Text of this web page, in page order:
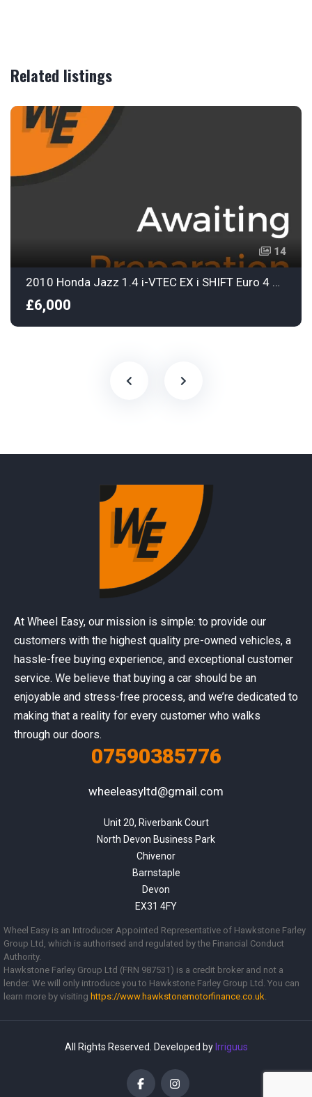
Related listings
14
2010 Honda Jazz 1.4 i-VTEC EX i SHIFT Euro 4 5dr
£6,000
At Wheel Easy, our mission is simple: to provide our
customers with the highest quality pre-owned vehicles, a
hassle-free buying experience, and exceptional customer
service. We believe that buying a car should be an
enjoyable and stress-free process, and we’re dedicated to
making that a reality for every customer who walks
through our doors.
07590385776
wheeleasyltd@gmail.com
Unit 20, Riverbank Court
North Devon Business Park
Chivenor
Barnstaple
Devon
EX31 4FY
Wheel Easy is an Introducer Appointed Representative of Hawkstone Farley
Group Ltd, which is authorised and regulated by the Financial Conduct
Authority.
Hawkstone Farley Group Ltd (FRN 987531) is a credit broker and not a
lender. We will only introduce you to Hawkstone Farley Group Ltd. You can
learn more by visiting https://www.hawkstonemotorfinance.co.uk.
All Rights Reserved. Developed by Irriguus